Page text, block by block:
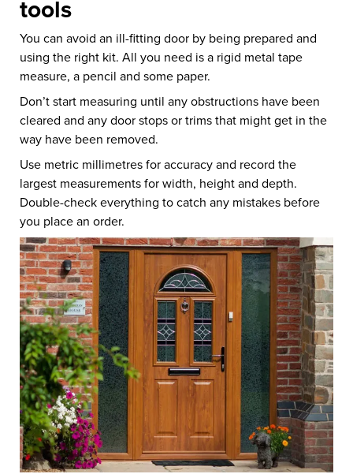
tools
You can avoid an ill-fitting door by being prepared and
using the right kit. All you need is a rigid metal tape
measure, a pencil and some paper.
Don’t start measuring until any obstructions have been
cleared and any door stops or trims that might get in the
way have been removed.
Use metric millimetres for accuracy and record the
largest measurements for width, height and depth.
Double-check everything to catch any mistakes before
you place an order.